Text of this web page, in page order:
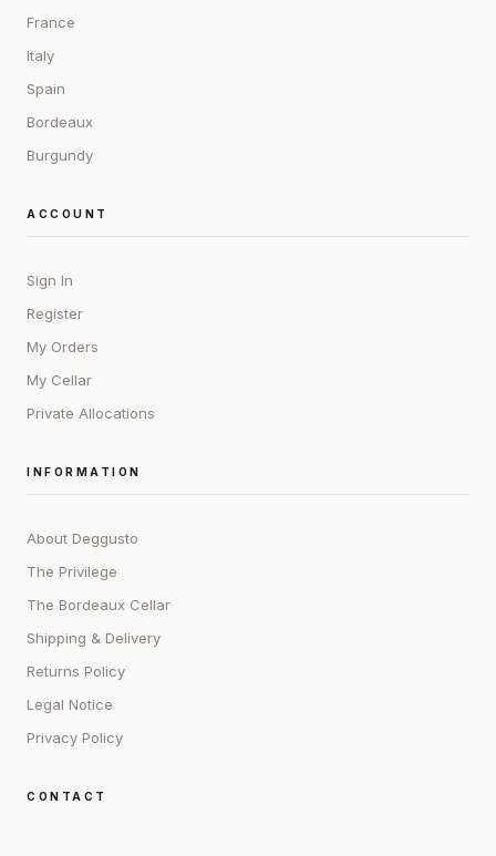
France
Italy
Spain
Bordeaux
Burgundy
ACCOUNT
Sign In
Register
My Orders
My Cellar
Private Allocations
INFORMATION
About Deggusto
The Privilege
The Bordeaux Cellar
Shipping & Delivery
Returns Policy
Legal Notice
Privacy Policy
CONTACT